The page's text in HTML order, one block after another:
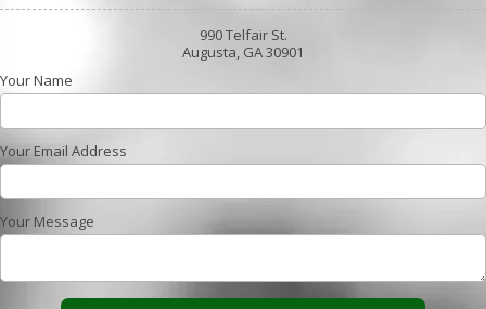
990 Telfair St.
Augusta, GA 30901
Your Name
Your Email Address
Your Message